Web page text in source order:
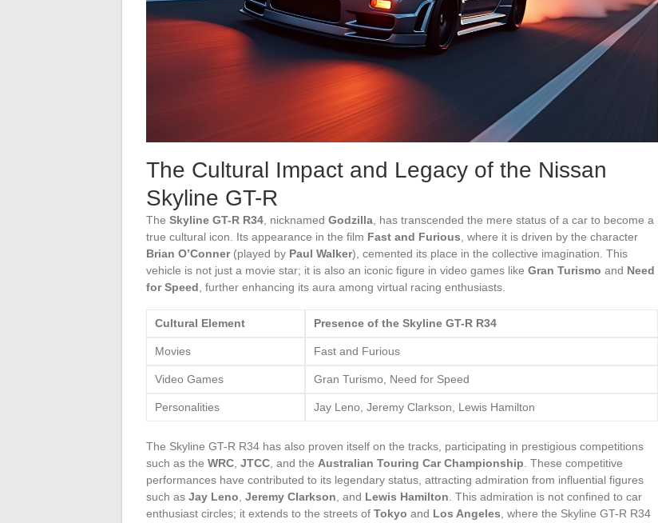
The Cultural Impact and Legacy of the Nissan
Skyline GT-R
The Skyline GT-R R34 , nicknamed Godzilla , has transcended the mere status of a car to become a
true cultural icon. Its appearance in the film Fast and Furious , where it is driven by the character
Brian O’Conner(played by Paul Walker), cemented its place in the collective imagination. This
vehicle is not just a movie star; it is also an iconic figure in video games like Gran Turismo and Need
for Speed , further enhancing its aura among virtual racing enthusiasts.
Cultural Element Presence of the Skyline GT-R R34
Movies Fast and Furious
Video Games Gran Turismo, Need for Speed
Personalities Jay Leno, Jeremy Clarkson, Lewis Hamilton
The Skyline GT-R R34 has also proven itself on the tracks, participating in prestigious competitions
such as the WRC JTCC , and the Australian Touring Car Championship . These competitive
performances have contributed to its legendary status, attracting admiration from influential figures
such as Jay Leno Jeremy Clarkson , and Lewis Hamilton . This admiration is not confined to car
enthusiast circles; it extends to the streets of Tokyo and Los Angeles , where the Skyline GT-R R34